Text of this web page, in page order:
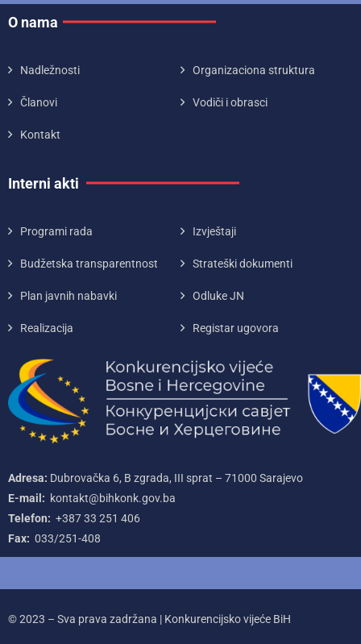
O nama
Nadležnosti Organizaciona struktura
Članovi Vodiči i obrasci
Kontakt
Interni akti
Programi rada Izvještaji
Budžetska transparentnost Strateški dokumenti
Plan javnih nabavki Odluke JN
Realizacija Registar ugovora
Adresa: Dubrovačka 6, B zgrada, III sprat – 71000‌ Sarajevo
E-mail: kontakt@bihkonk.gov.ba
Telefon: +387‌ 33‌ 251‌ 406
Fax: 033/251-408
© 2023 – Sva prava zadržana | Konkurencijsko vijeće BiH